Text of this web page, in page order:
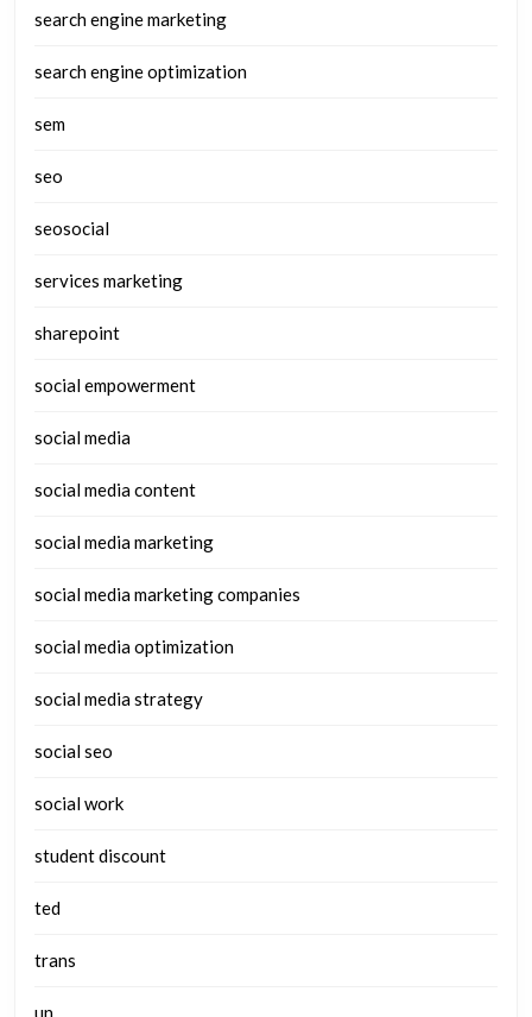
search engine marketing
search engine optimization
sem
seo
seosocial
services marketing
sharepoint
social empowerment
social media
social media content
social media marketing
social media marketing companies
social media optimization
social media strategy
social seo
social work
student discount
ted
trans
un